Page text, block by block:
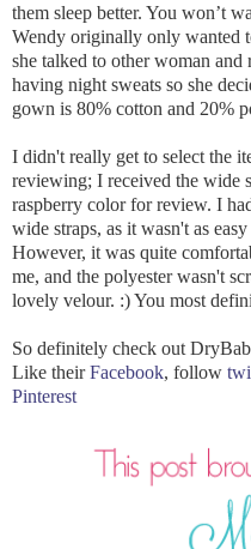
them sleep better. You won’t
Wendy originally only wanted
she talked to other woman and
having night sweats so she
gown is 80% cotton and 20%
I didn't really get to select the
reviewing; I received the wide
raspberry color for review. I
wide straps, as it wasn't as
However, it was quite
me, and the polyester wasn't
lovely velour. :) You most
So definitely check out
Like theirFacebook, follow
Pinterest